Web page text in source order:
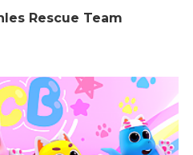
Rescue Team